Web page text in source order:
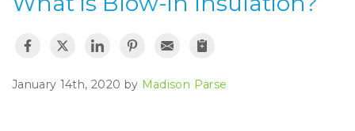
January 14th, 2020 by Madison Parse